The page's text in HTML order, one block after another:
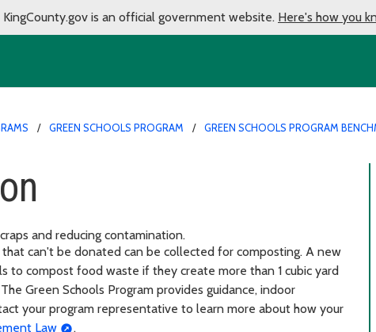
KingCounty.gov is an official government website. Here's how you
GREEN SCHOOLS PROGRAM GREEN SCHOOLS PROGRAM
and reducing contamination.
can't be donated can be collected for composting. A new
to compost food waste if they create more than 1 cubic yard
Green Schools Program provides guidance, indoor
your program representative to learn more about how your
Law .